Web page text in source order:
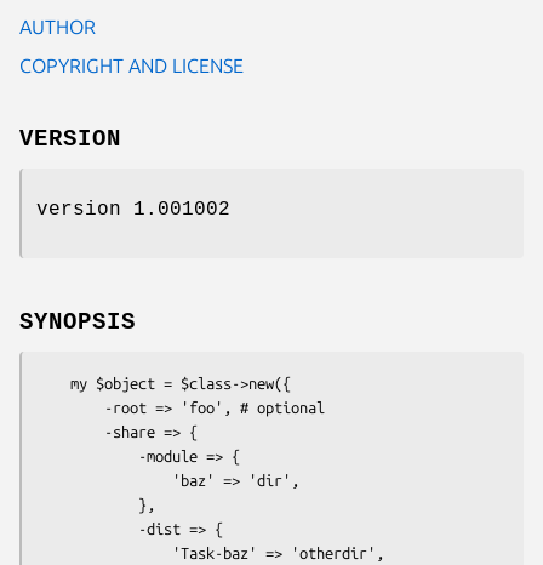
AUTHOR
COPYRIGHT AND LICENSE
VERSION
version 1.001002
SYNOPSIS